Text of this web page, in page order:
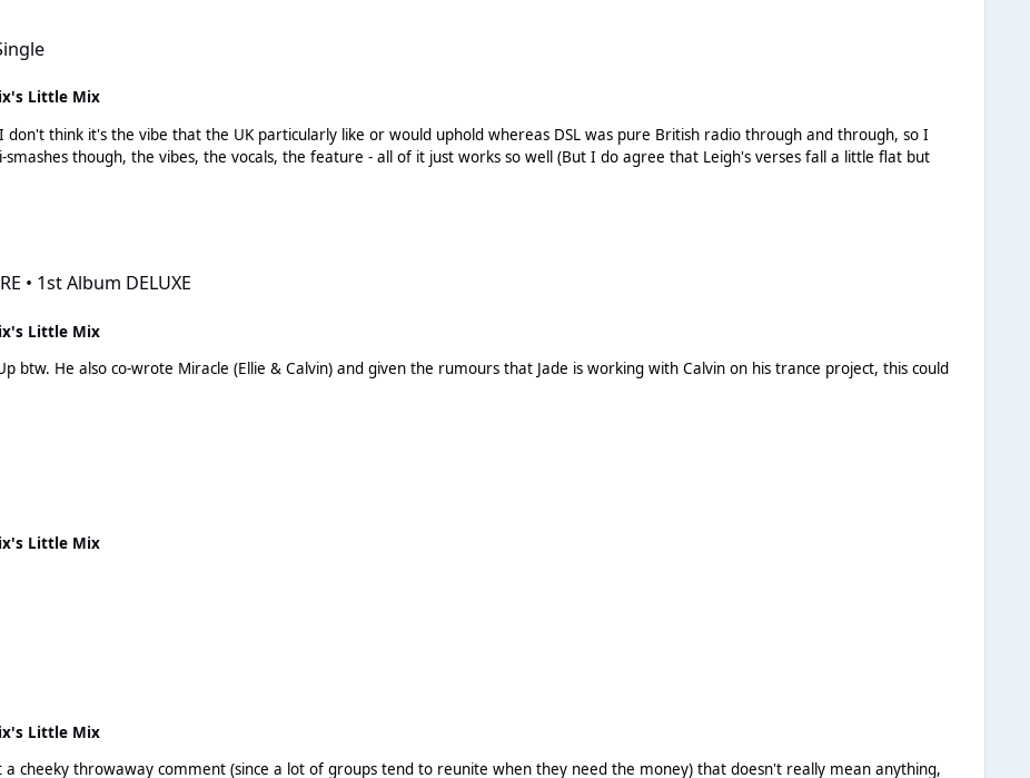
Little Mix
don't think it's the vibe that the UK particularly like or would uphold whereas DSL was pure British radio through and through, so I
• 1st Album DELUXE
Little Mix
project, this could
Little Mix
Little Mix
cheeky throwaway comment (since a lot of groups tend to reunite when they need the money) that doesn't really mean anything,